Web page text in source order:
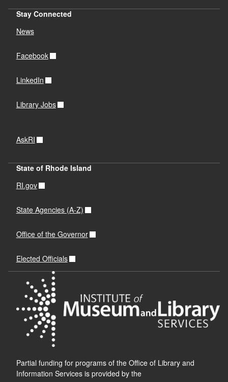
Stay Connected
News
Facebook
LinkedIn
Library Jobs
AskRI
State of Rhode Island
RI.gov
State Agencies (A-Z)
Office of the Governor
Elected Officials
Partial funding for programs of the Office of Library and
Information Services is provided by the